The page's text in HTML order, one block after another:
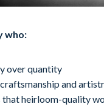
who:
over quantity
and
that heirloom-quality